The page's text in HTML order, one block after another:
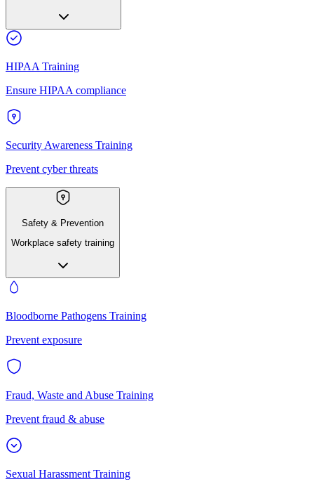
HIPAA Training
Ensure HIPAA compliance
Security Awareness Training
Prevent cyber threats
Safety & Prevention
Workplace safety training
Bloodborne Pathogens Training
Prevent exposure
Fraud, Waste and Abuse Training
Prevent fraud & abuse
Sexual Harassment Training